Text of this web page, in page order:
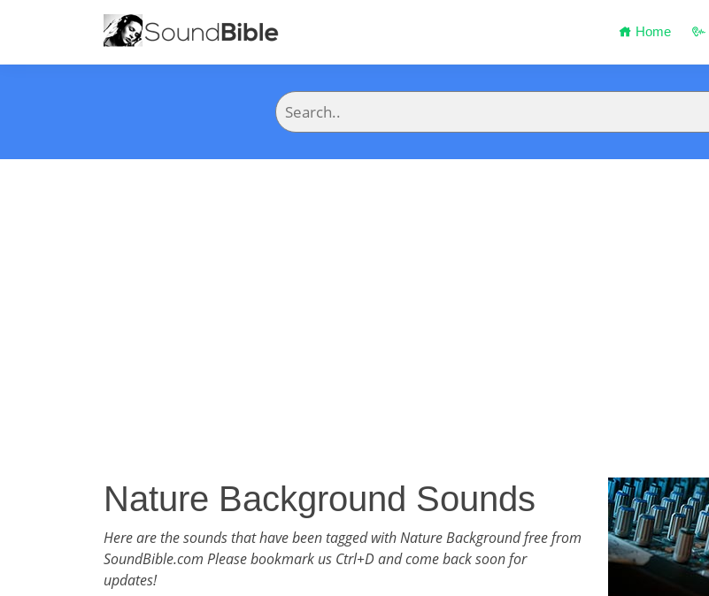
Home
Nature Background Sounds
Here are the sounds that have been tagged with Nature Background free from
SoundBible.com Please bookmark us Ctrl+D and come back soon for
updates!